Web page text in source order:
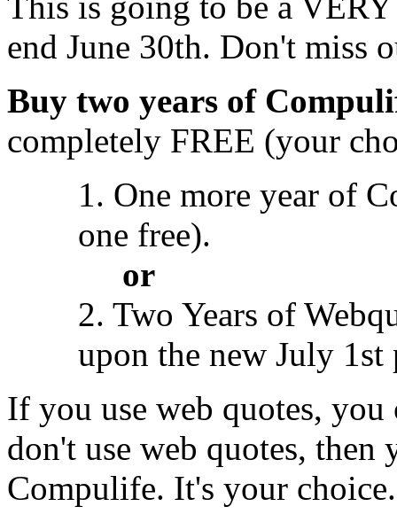
end June 30th. Don't miss
Buy two years of
completely FREE (your
1. One more year of
one free).
or
2. Two Years of
upon the new July 1st
If you use web quotes,
don't use web quotes, then
Compulife. It's your choice.